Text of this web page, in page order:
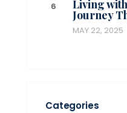
Living
Journey
MAY 22, 2025
Categories